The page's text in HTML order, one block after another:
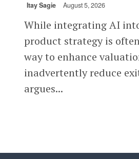
Itay Sagie August 5, 2026
While integrating AI
product strategy is
way to enhance
inadvertently reduce
argues...